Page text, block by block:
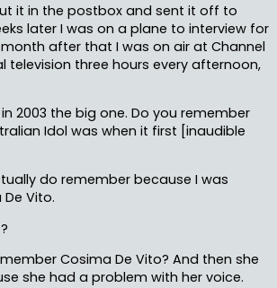
it in the postbox and sent it off to
later I was on a plane to interview for
after that I was on air at Channel
television three hours every afternoon,
in 2003 the big one. Do you remember
Idol was when it first [inaudible
do remember because I was
Vito.
Cosima De Vito? And then she
she had a problem with her voice.